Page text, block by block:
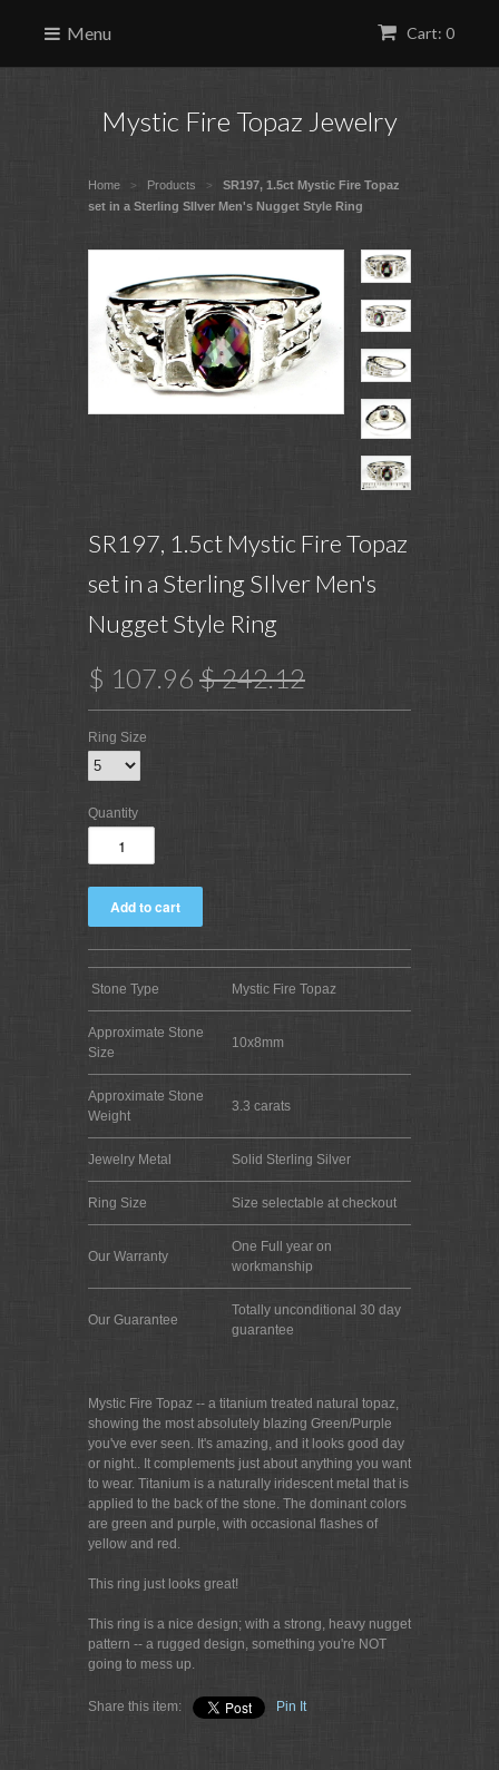
Cart: 0
Menu
Mystic Fire Topaz Jewelry
Home > Products >
SR197, 1.5ct Mystic Fire Topaz
set in a Sterling SIlver Men's Nugget Style Ring
SR197, 1.5ct Mystic Fire Topaz
set in a Sterling SIlver Men's
Nugget Style Ring
$ 107.96 $ 242.12
Ring Size
Quantity
Stone Type Mystic Fire Topaz
Approximate Stone
Size
10x8mm
Approximate Stone
Weight
3.3 carats
Jewelry Metal Solid Sterling Silver
Ring Size Size selectable at checkout
Our Warranty
One Full year on
workmanship
Our Guarantee
Totally unconditional 30 day
guarantee
Mystic Fire Topaz -- a titanium treated natural topaz,
showing the most absolutely blazing Green/Purple
you've ever seen. It's amazing, and it looks good day
or night.. It complements just about anything you want
to wear. Titanium is a naturally iridescent metal that is
applied to the back of the stone. The dominant colors
are green and purple, with occasional flashes of
yellow and red.
This ring just looks great!
This ring is a nice design; with a strong, heavy nugget
pattern -- a rugged design, something you're NOT
going to mess up.
Share this item: Pin It